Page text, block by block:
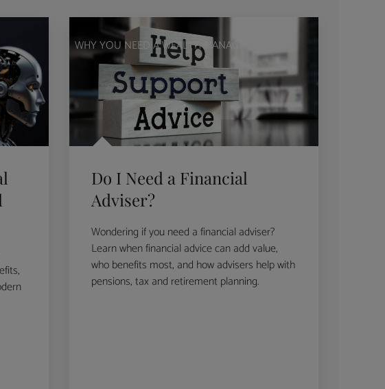
WHY YOU NEED A WEALTH MANAGER
Do I Need a Financial
Adviser?
Wondering if you need a financial adviser?
Learn when financial advice can add value,
who benefits most, and how advisers help with
pensions, tax and retirement planning.